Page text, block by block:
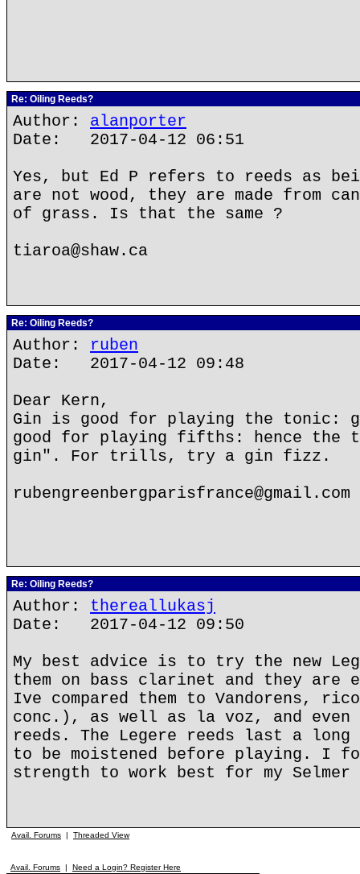
Re: Oiling Reeds?
Author: alanporter
Date: 2017-04-12 06:51
Yes, but Ed P refers to reeds as
are not wood, they are made from
of grass. Is that the same ?
tiaroa@shaw.ca
Re: Oiling Reeds?
Author: ruben
Date: 2017-04-12 09:48
Dear Kern,
Gin is good for playing the tonic:
good for playing fifths: hence the
gin". For trills, try a gin fizz.
rubengreenbergparisfrance@gmail.com
Re: Oiling Reeds?
Author: thereallukasj
Date: 2017-04-12 09:50
My best advice is to try the new
them on bass clarinet and they are
Ive compared them to Vandorens,
conc.), as well as la voz, and even
reeds. The Legere reeds last a long
to be moistened before playing. I
strength to work best for my Selmer
Avail. Forums | Threaded View
Avail. Forums | Need a Login? Register Here